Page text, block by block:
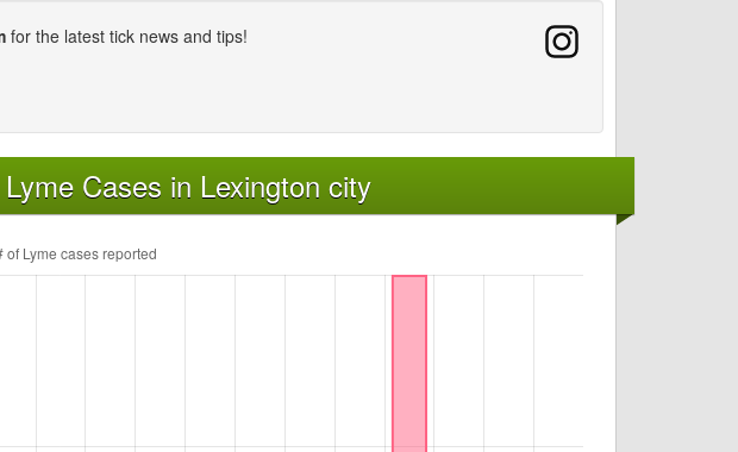
for the latest tick news and tips!
Cases in Lexington city